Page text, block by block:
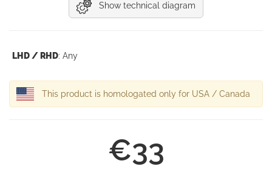
Show technical diagram
LHD / RHD: Any
This product is homologated only for USA / Canada
€33